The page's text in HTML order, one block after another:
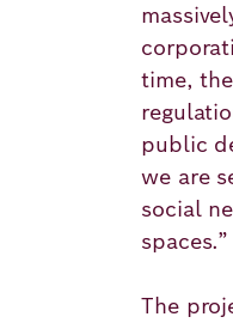
time,
public
we are
social
spaces.”
The